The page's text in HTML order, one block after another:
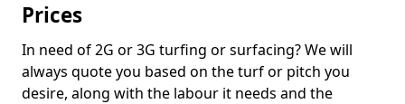
Prices
In need of 2G or 3G turfing or surfacing? We will
always quote you based on the turf or pitch you
desire, along with the labour it needs and the